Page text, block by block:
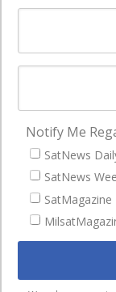
enterprises
NAVIGATION
Latest
Magazines
Events
Notify Me
SatNews
SatNews
SatMagazine